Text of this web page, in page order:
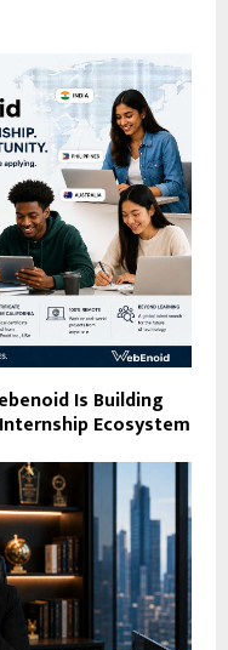
Is Building
Ecosystem